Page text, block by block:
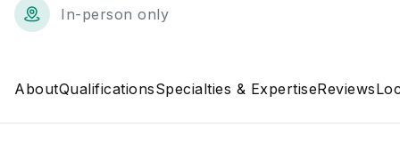
In-person only
AboutQualificationsSpecialties & ExpertiseReviews